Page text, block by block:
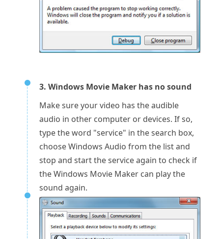
3. Windows Movie Maker has no sound
Make sure your video has the audible
audio in other computer or devices. If so,
type the word "service" in the search box,
choose Windows Audio from the list and
stop and start the service again to check if
the Windows Movie Maker can play the
sound again.